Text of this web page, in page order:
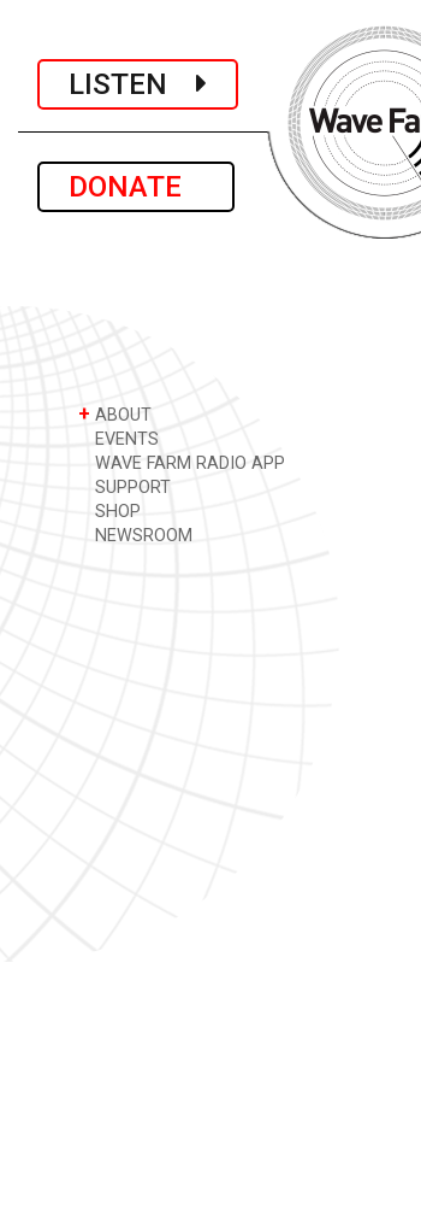
LISTEN
DONATE
+ ABOUT
EVENTS
WAVE FARM RADIO APP
SUPPORT
SHOP
NEWSROOM